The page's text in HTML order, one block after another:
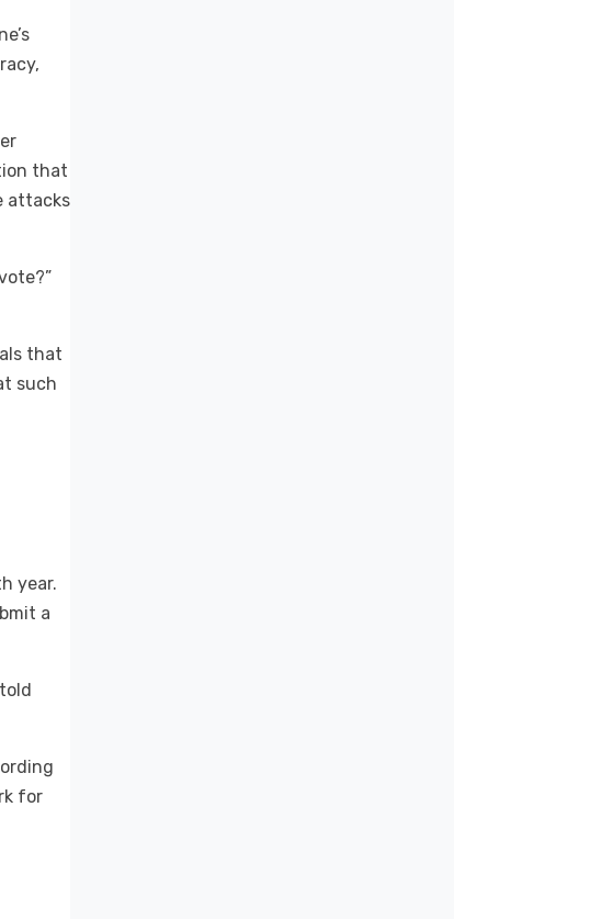
that
attacks
that
such
year.
a
for